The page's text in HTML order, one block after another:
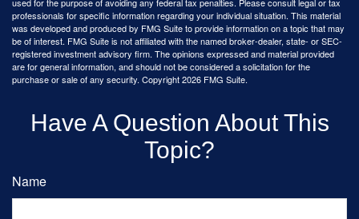
used for the purpose of avoiding any federal tax penalties. Please consult legal or tax
professionals for specific information regarding your individual situation. This material
was developed and produced by FMG Suite to provide information on a topic that may
be of interest. FMG Suite is not affiliated with the named broker-dealer, state- or SEC-
registered investment advisory firm. The opinions expressed and material provided
are for general information, and should not be considered a solicitation for the
purchase or sale of any security. Copyright2026 FMG Suite.
Have A Question About This
Topic?
Name